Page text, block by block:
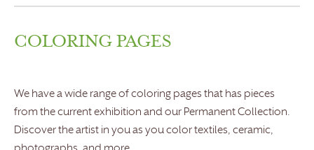
COLORING PAGES
We have a wide range of coloring pages that has pieces
from the current exhibition and our Permanent Collection.
Discover the artist in you as you color textiles, ceramic,